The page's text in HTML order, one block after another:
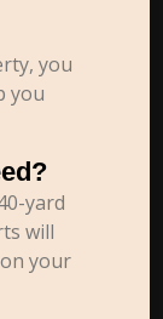
you
you
yard
will
your